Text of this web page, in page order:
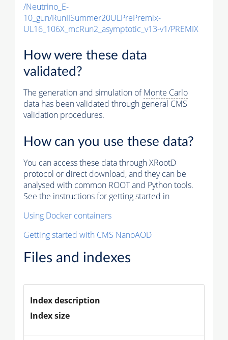
/Neutrino_E-
10_gun/RunIISummer20ULPrePremix-
UL16_106X_mcRun2_asymptotic_v13-v1/PREMIX
How were these data
validated?
The generation and simulation ofMonte Carlo
data has been validated through general CMS
validation procedures.
How can you use these data?
You can access these data through XRootD
protocol or direct download, and they can be
analysed with common ROOT and Python tools.
See the instructions for getting started in
Using Docker containers
Getting started with CMS NanoAOD
Files and indexes
Index description
Index size